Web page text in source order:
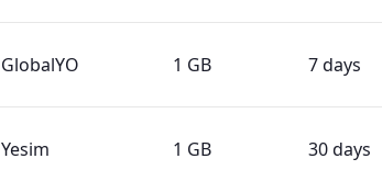
GlobalYO 1 GB 7 days
Yesim 1 GB 30 days